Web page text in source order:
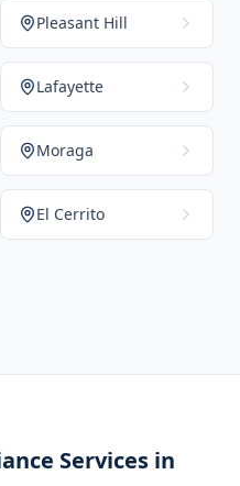
Pleasant Hill
Lafayette
Moraga
El Cerrito
Services in